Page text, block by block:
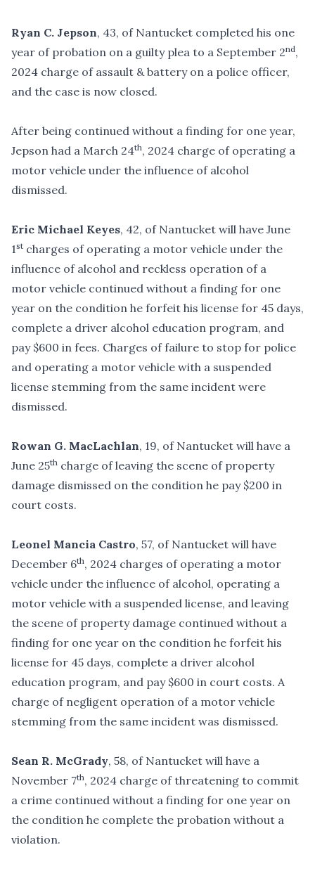
Ryan C. Jepson, 43, of Nantucket completed his one
year of probation on a guilty plea to a September 2nd,
2024 charge of assault & battery on a police officer,
and the case is now closed.
After being continued without a finding for one year,
Jepson had a March 24th, 2024 charge of operating a
motor vehicle under the influence of alcohol
dismissed.
Eric Michael Keyes, 42, of Nantucket will have June
1st charges of operating a motor vehicle under the
influence of alcohol and reckless operation of a
motor vehicle continued without a finding for one
year on the condition he forfeit his license for 45 days,
complete a driver alcohol education program, and
pay $600 in fees. Charges of failure to stop for police
and operating a motor vehicle with a suspended
license stemming from the same incident were
dismissed.
Rowan G. MacLachlan, 19, of Nantucket will have a
June 25th charge of leaving the scene of property
damage dismissed on the condition he pay $200 in
court costs.
Leonel Mancia Castro, 57, of Nantucket will have
December 6th, 2024 charges of operating a motor
vehicle under the influence of alcohol, operating a
motor vehicle with a suspended license, and leaving
the scene of property damage continued without a
finding for one year on the condition he forfeit his
license for 45 days, complete a driver alcohol
education program, and pay $600 in court costs. A
charge of negligent operation of a motor vehicle
stemming from the same incident was dismissed.
Sean R. McGrady, 58, of Nantucket will have a
November 7th, 2024 charge of threatening to commit
a crime continued without a finding for one year on
the condition he complete the probation without a
violation.